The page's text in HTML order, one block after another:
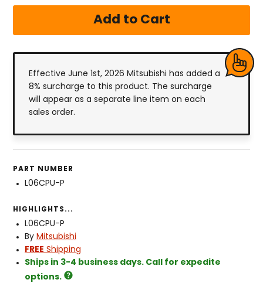
Effective June 1st, 2026 Mitsubishi has added a
8% surcharge to this product. The surcharge
will appear as a separate line item on each
sales order.
PART NUMBER
L06CPU-P
HIGHLIGHTS...
L06CPU-P
By Mitsubishi
FREE Shipping
Ships in 3-4 business days. Call for expedite
options.